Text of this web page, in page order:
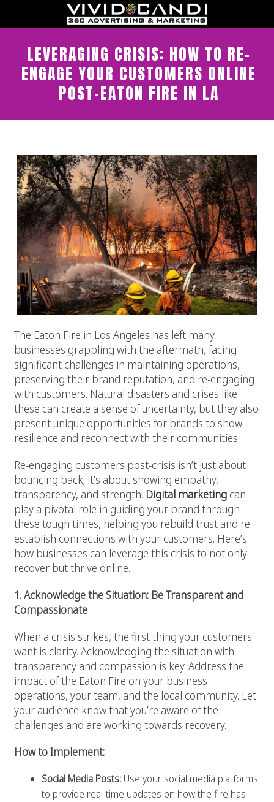
LEVERAGING CRISIS: HOW TO RE-
ENGAGE YOUR CUSTOMERS ONLINE
POST-EATON FIRE IN LA
The Eaton Fire in Los Angeles has left many
businesses grappling with the aftermath, facing
significant challenges in maintaining operations,
preserving their brand reputation, and re-engaging
with customers. Natural disasters and crises like
these can create a sense of uncertainty, but they also
present unique opportunities for brands to show
resilience and reconnect with their communities.
Re-engaging customers post-crisis isn’t just about
bouncing back; it’s about showing empathy,
transparency, and strength. Digital marketing can
play a pivotal role in guiding your brand through
these tough times, helping you rebuild trust and re-
establish connections with your customers. Here’s
how businesses can leverage this crisis to not only
recover but thrive online.
1. Acknowledge the Situation: Be Transparent and
Compassionate
When a crisis strikes, the first thing your customers
want is clarity. Acknowledging the situation with
transparency and compassion is key. Address the
impact of the Eaton Fire on your business
operations, your team, and the local community. Let
your audience know that you’re aware of the
challenges and are working towards recovery.
How to Implement:
Social Media Posts:Use your social media platforms
to provide real-time updates on how the fire has